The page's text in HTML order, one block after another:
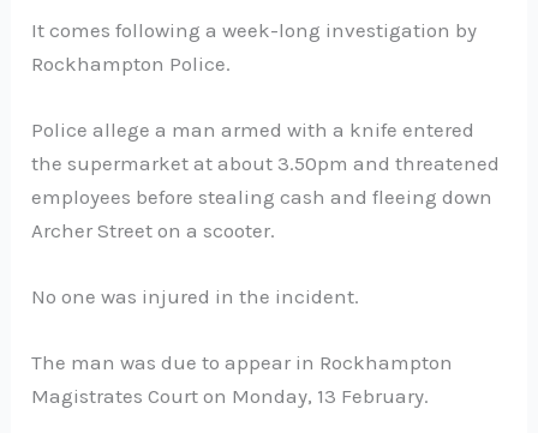
It comes following a week-long investigation by
Rockhampton Police.
Police allege a man armed with a knife entered
the supermarket at about 3.50pm and threatened
employees before stealing cash and fleeing down
Archer Street on a scooter.
No one was injured in the incident.
The man was due to appear in Rockhampton
Magistrates Court on Monday, 13 February.